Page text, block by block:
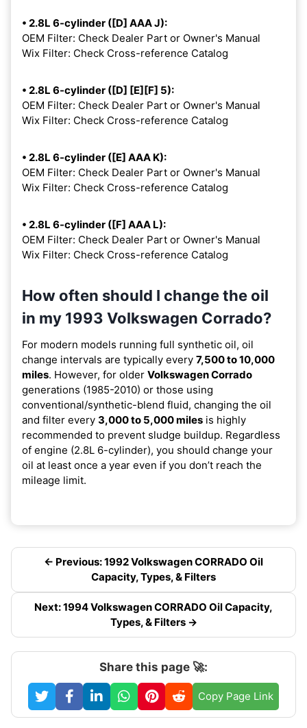
• 2.8L 6-cylinder ([D] AAA J):
OEM Filter: Check Dealer Part or Owner's Manual
Wix Filter: Check Cross-reference Catalog
• 2.8L 6-cylinder ([D] [E][F] 5):
OEM Filter: Check Dealer Part or Owner's Manual
Wix Filter: Check Cross-reference Catalog
• 2.8L 6-cylinder ([E] AAA K):
OEM Filter: Check Dealer Part or Owner's Manual
Wix Filter: Check Cross-reference Catalog
• 2.8L 6-cylinder ([F] AAA L):
OEM Filter: Check Dealer Part or Owner's Manual
Wix Filter: Check Cross-reference Catalog
How often should I change the oil
in my 1993 Volkswagen Corrado?
For modern models running full synthetic oil, oil
change intervals are typically every 7,500 to 10,000
miles. However, for older Volkswagen Corrado
generations (1985-2010) or those using
conventional/synthetic-blend fluid, changing the oil
and filter every 3,000 to 5,000 miles is highly
recommended to prevent sludge buildup. Regardless
of engine (2.8L 6-cylinder), you should change your
oil at least once a year even if you don’t reach the
mileage limit.
← Previous: 1992 Volkswagen CORRADO Oil
Capacity, Types, & Filters
Next: 1994 Volkswagen CORRADO Oil Capacity,
Types, & Filters →
Share this page 🚀:
Copy Page Link